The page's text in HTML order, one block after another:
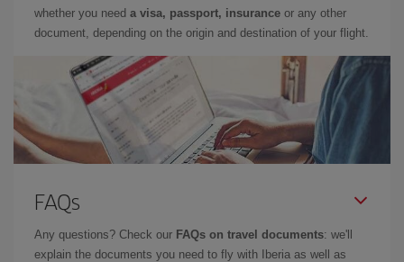
whether you need a visa, passport, insurance or any other
document, depending on the origin and destination of your flight.
FAQs
Any questions? Check our FAQs on travel documents: we'll
explain the documents you need to fly with Iberia as well as